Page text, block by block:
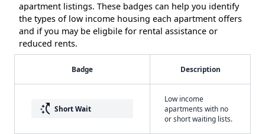
apartment listings. These badges can help you identify
the types of low income housing each apartment offers
and if you may be eligbile for rental assistance or
reduced rents.
Badge Description
switch_access_shortcut Short Wait
Low income
apartments with no
or short waiting lists.